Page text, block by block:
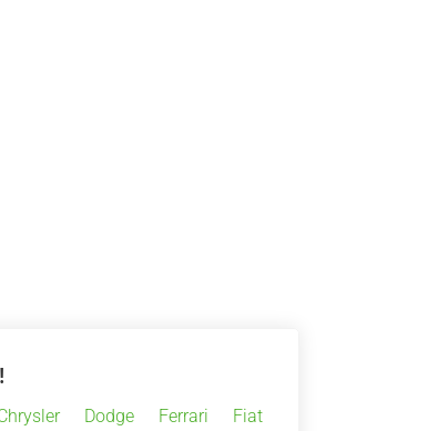
Dodge Ferrari
Fiat